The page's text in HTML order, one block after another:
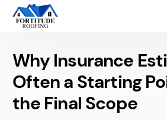
Why Insurance
Often a Starting
the Final Scope